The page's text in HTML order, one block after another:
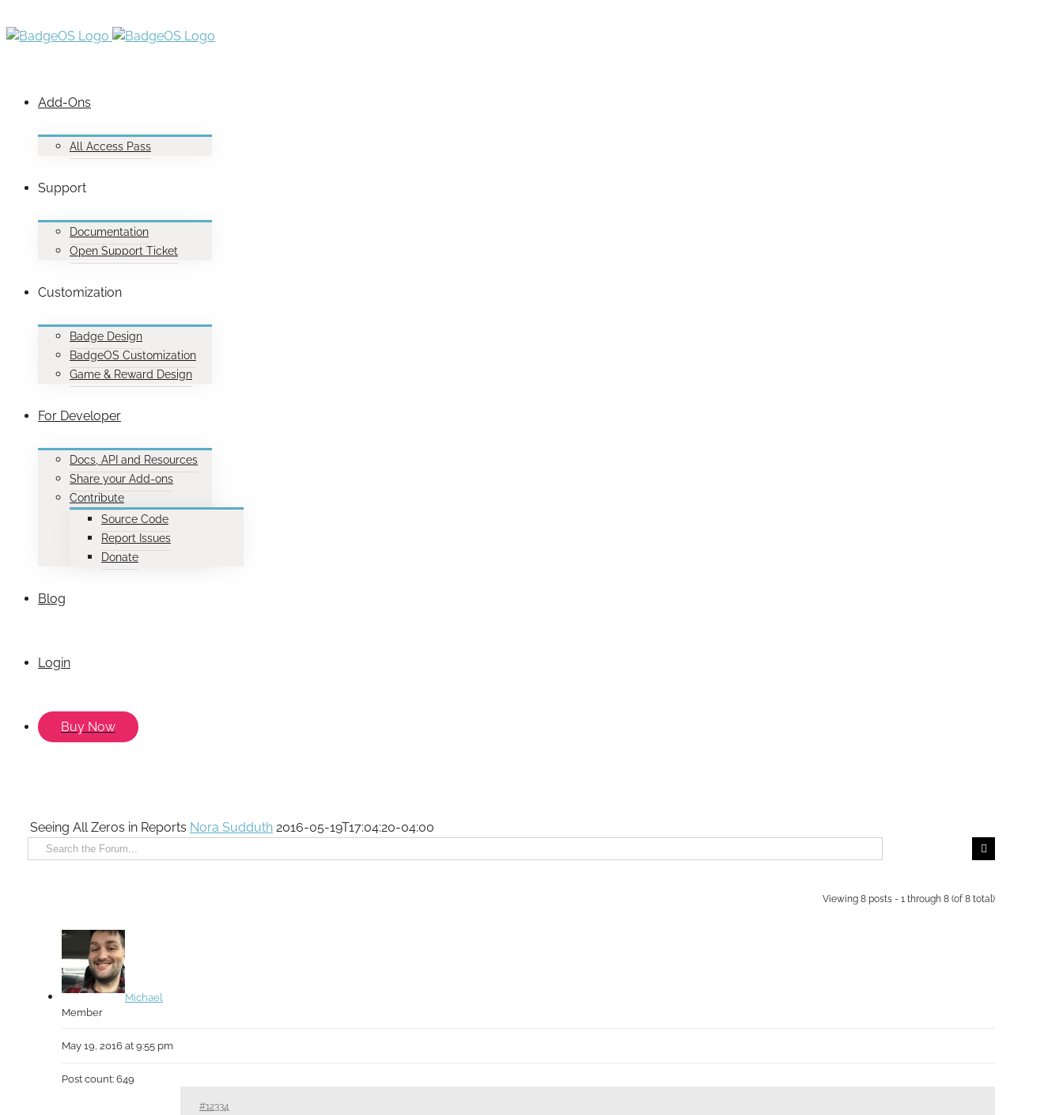
Add-Ons
All Access Pass
Support
Documentation
Open Support Ticket
Customization
Badge Design
BadgeOS Customization
Game & Reward Design
For Developer
Docs, API and Resources
Share your Add-ons
Contribute
Source Code
Report Issues
Donate
Blog
Login
Buy Now
Seeing All Zeros in Reports Nora Sudduth 2016-05-19T17:04:20-04:00
Viewing 8 posts - 1 through 8 (of 8 total)
Michael
Member
May 19, 2016 at 9:55 pm
Post count: 649
#12334